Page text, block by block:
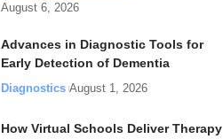
August 6, 2026
Advances in Diagnostic Tools for
Early Detection of Dementia
Diagnostics August 1, 2026
How Virtual Schools Deliver Therapy